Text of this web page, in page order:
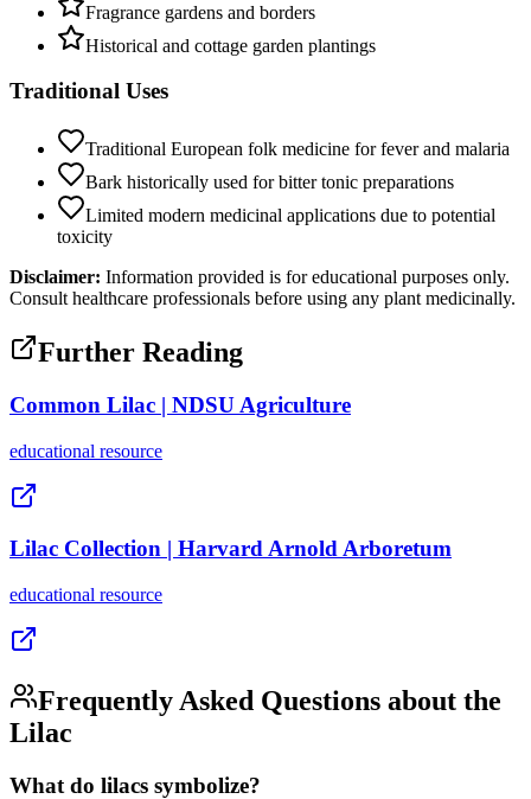
Fragrance gardens and borders
Historical and cottage garden plantings
Traditional Uses
Traditional European folk medicine for fever and malaria
Bark historically used for bitter tonic preparations
Limited modern medicinal applications due to potential
toxicity
Disclaimer: Information provided is for educational purposes only.
Consult healthcare professionals before using any plant medicinally.
Further Reading
Common Lilac | NDSU Agriculture
educational resource
Lilac Collection | Harvard Arnold Arboretum
educational resource
Frequently Asked Questions about the
Lilac
What do lilacs symbolize?